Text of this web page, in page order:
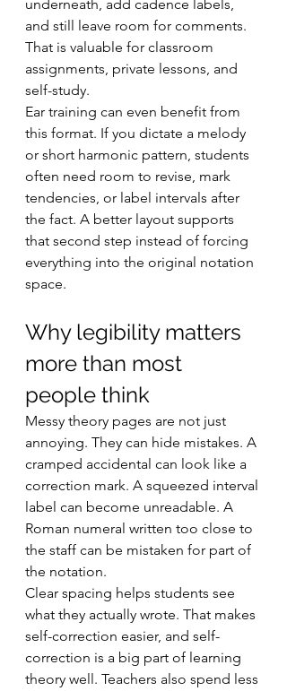
underneath, add cadence labels,
and still leave room for comments.
That is valuable for classroom
assignments, private lessons, and
self-study.
Ear training can even benefit from
this format. If you dictate a melody
or short harmonic pattern, students
often need room to revise, mark
tendencies, or label intervals after
the fact. A better layout supports
that second step instead of forcing
everything into the original notation
space.
Why legibility matters
more than most
people think
Messy theory pages are not just
annoying. They can hide mistakes. A
cramped accidental can look like a
correction mark. A squeezed interval
label can become unreadable. A
Roman numeral written too close to
the staff can be mistaken for part of
the notation.
Clear spacing helps students see
what they actually wrote. That makes
self-correction easier, and self-
correction is a big part of learning
theory well. Teachers also spend less